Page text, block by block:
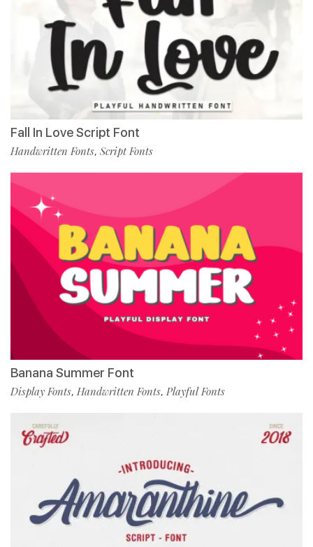
Fall In Love Script Font
Handwritten Fonts, Script Fonts
Banana Summer Font
Display Fonts, Handwritten Fonts, Playful Fonts